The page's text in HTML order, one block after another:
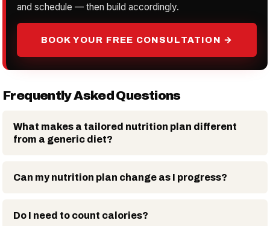
and schedule — then build accordingly.
BOOK YOUR FREE CONSULTATION →
Frequently Asked Questions
What makes a tailored nutrition plan different
from a generic diet?
Can my nutrition plan change as I progress?
Do I need to count calories?